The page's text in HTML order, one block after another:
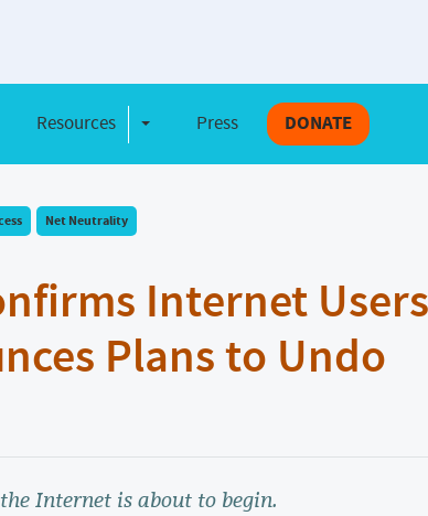
Dropdown
Resources Toggle Dropdown
Press DONATE
Net Neutrality
Internet
Plans to Undo
Internet is about to begin.